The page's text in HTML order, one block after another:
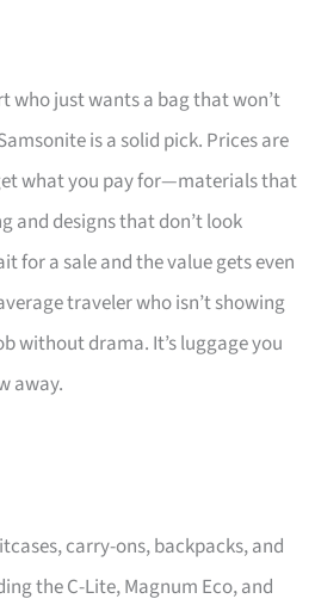
who just wants a bag that won’t
is a solid pick. Prices are
what you pay for—materials that
and designs that don’t look
for a sale and the value gets even
traveler who isn’t showing
without drama. It’s luggage you
away.
carry-ons, backpacks, and
the C-Lite, Magnum Eco, and